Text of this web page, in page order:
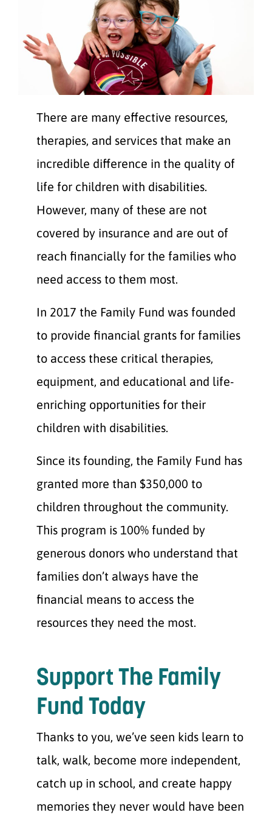
There are many effective resources,
therapies, and services that make an
incredible difference in the quality of
life for children with disabilities.
However, many of these are not
covered by insurance and are out of
reach financially for the families who
need access to them most.
In 2017 the Family Fund was founded
to provide financial grants for families
to access these critical therapies,
equipment, and educational and life-
enriching opportunities for their
children with disabilities.
Since its founding, the Family Fund has
granted more than $350,000 to
children throughout the community.
This program is 100% funded by
generous donors who understand that
families don’t always have the
financial means to access the
resources they need the most.
Support The Family
Fund Today
Thanks to you, we’ve seen kids learn to
talk, walk, become more independent,
catch up in school, and create happy
memories they never would have been